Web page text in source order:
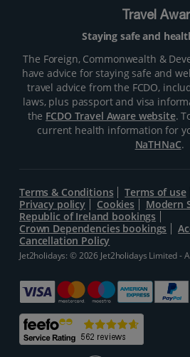
Travel
Staying safe and
The Foreign, Commonwealth &
have advice for staying safe and
travel advice from the FCDO,
laws, plus passport and visa
the FCDO Travel Aware website.
current health information for
NaTHNaC.
Terms & Conditions Terms of use
Privacy policy
Cookies
Modern
Republic of Ireland bookings
Crown Dependencies bookings
Cancellation Policy
Jet2holidays: © 2026 Jet2holidays Limited -